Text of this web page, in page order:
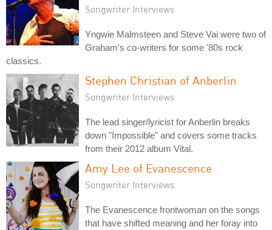
Songwriter Interviews
Yngwie Malmsteen and Steve Vai were two of
Graham's co-writers for some '80s rock
classics.
Stephen Christian of Anberlin
Songwriter Interviews
The lead singer/lyricist for Anberlin breaks
down "Impossible" and covers some tracks
from their 2012 album Vital.
Amy Lee of Evanescence
Songwriter Interviews
The Evanescence frontwoman on the songs
that have shifted meaning and her foray into